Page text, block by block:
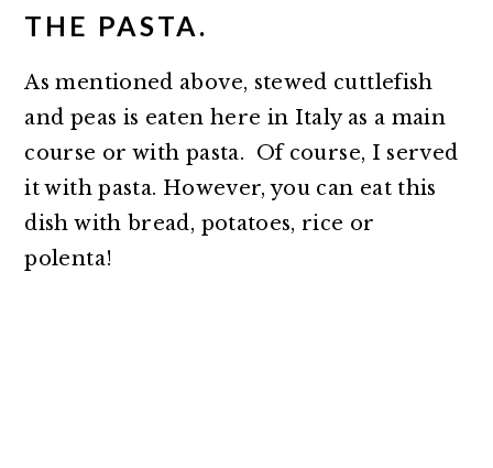
THE PASTA.
As mentioned above, stewed cuttlefish
and peas is eaten here in Italy as a main
course or with pasta. Of course, I served
it with pasta. However, you can eat this
dish with bread, potatoes, rice or
polenta!